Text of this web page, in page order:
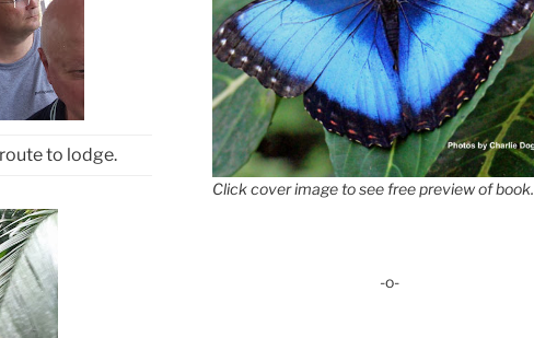
to lodge.
Click cover image to see free preview of book.
-o-